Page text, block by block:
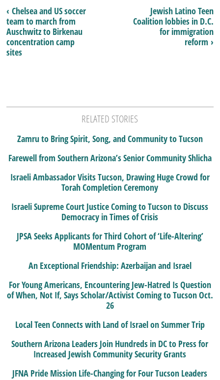
Jewish Latino Teen
Coalition lobbies in D.C.
for immigration
reform ›
‹ Chelsea and US soccer
team to march from
Auschwitz to Birkenau
concentration camp
sites
RELATED STORIES
Zamru to Bring Spirit, Song, and Community to Tucson
Farewell from Southern Arizona’s Senior Community Shlicha
Israeli Ambassador Visits Tucson, Drawing Huge Crowd for
Torah Completion Ceremony
Israeli Supreme Court Justice Coming to Tucson to Discuss
Democracy in Times of Crisis
JPSA Seeks Applicants for Third Cohort of ‘Life-Altering’
MOMentum Program
An Exceptional Friendship: Azerbaijan and Israel
For Young Americans, Encountering Jew-Hatred Is Question
of When, Not If, Says Scholar/Activist Coming to Tucson Oct.
26
Local Teen Connects with Land of Israel on Summer Trip
Southern Arizona Leaders Join Hundreds in DC to Press for
Increased Jewish Community Security Grants
JFNA Pride Mission Life-Changing for Four Tucson Leaders